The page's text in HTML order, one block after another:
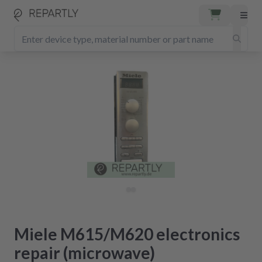
Miele M615/M620 electronics
repair (microwave)